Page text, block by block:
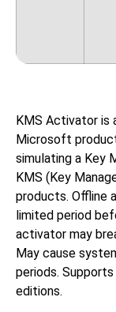
KMS Activator
Microsoft
simulating a Key
KMS (Key
products. Offline
limited period
activator may
May cause
periods.
editions.